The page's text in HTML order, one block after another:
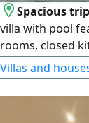
Spacious
villa with pool
rooms, closed
maid's room,
KD1500.
Registration
Company LLC
Villas and